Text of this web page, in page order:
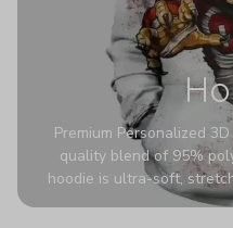
Premium Personalized
quality blend of 95%
hoodie is ultra-soft,
The fabric is highly